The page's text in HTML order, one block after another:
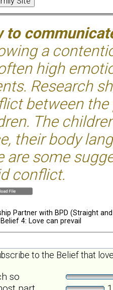
to
a
high
Research
between
The
their body
are some
conflict.
Partner with BPD (Straight and
Belief 4: Love can prevail
to the Belief that
so